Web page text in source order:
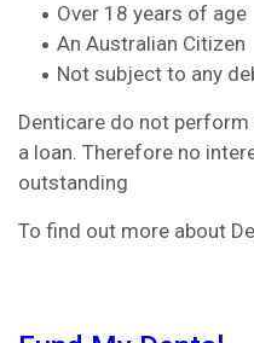
Over 18 years of age
An Australian Citizen
Not subject to any
Denticare do not
a loan. Therefore no
outstanding
To find out more about